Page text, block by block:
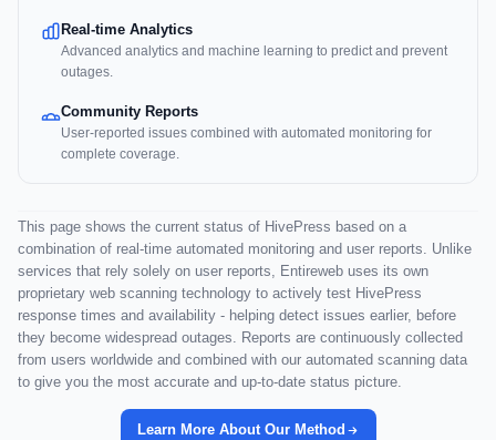
Real-time Analytics
Advanced analytics and machine learning to predict and prevent
outages.
Community Reports
User-reported issues combined with automated monitoring for
complete coverage.
This page shows the current status of HivePress based on a
combination of real-time automated monitoring and user reports. Unlike
services that rely solely on user reports, Entireweb uses its own
proprietary web scanning technology to actively test HivePress
response times and availability - helping detect issues earlier, before
they become widespread outages. Reports are continuously collected
from users worldwide and combined with our automated scanning data
to give you the most accurate and up-to-date status picture.
Learn More About Our Method